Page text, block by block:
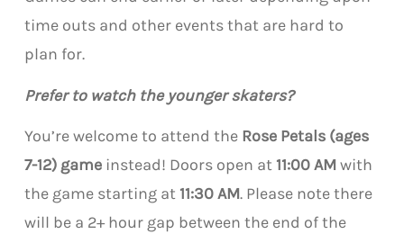
time outs and other events that are hard to
plan for.
Prefer to watch the younger skaters?
You’re welcome to attend the Rose Petals (ages
7-12) gameinstead! Doors open at 11:00 AMwith
the game starting at 11:30 AM. Please note there
will be a 2+ hour gap between the end of the